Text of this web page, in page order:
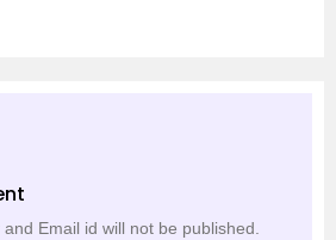
Email id will not be published.